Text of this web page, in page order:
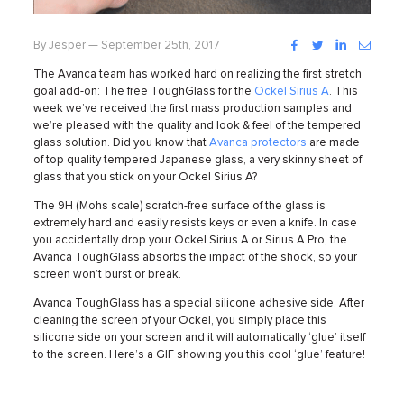
By Jesper — September 25th, 2017 Facebook
TwitterLinkedIn
The Avanca team has worked hard on realizing the first stretch
goal add-on: The free ToughGlass for the Ockel Sirius A. This
week we’ve received the first mass production samples and
we’re pleased with the quality and look & feel of the tempered
glass solution. Did you know thatAvanca protectors are made
of top quality tempered Japanese glass, a very skinny sheet of
glass that you stick on your Ockel Sirius A?
The 9H (Mohs scale) scratch-free surface of the glass is
extremely hard and easily resists keys or even a knife. In case
you accidentally drop your Ockel Sirius A or Sirius A Pro, the
Avanca ToughGlass absorbs the impact of the shock, so your
screen won’t burst or break.
Avanca ToughGlass has a special silicone adhesive side. After
cleaning the screen of your Ockel, you simply place this
silicone side on your screen and it will automatically ‘glue’ itself
to the screen. Here’s a GIF showing you this cool ‘glue’ feature!